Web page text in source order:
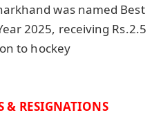
was named Best
2025, receiving Rs.2.5
to hockey
& RESIGNATIONS